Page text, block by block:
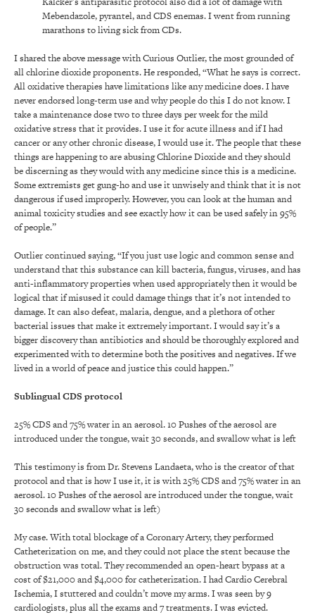
Mebendazole, pyrantel, and CDS enemas. I went from running
marathons to living sick from CDs.
I shared the above message with Curious Outlier, the most grounded of
all chlorine dioxide proponents. He responded, “What he says is correct.
All oxidative therapies have limitations like any medicine does. I have
never endorsed long-term use and why people do this I do not know. I
take a maintenance dose two to three days per week for the mild
oxidative stress that it provides. I use it for acute illness and if I had
cancer or any other chronic disease, I would use it. The people that these
things are happening to are abusing Chlorine Dioxide and they should
be discerning as they would with any medicine since this is a medicine.
Some extremists get gung-ho and use it unwisely and think that it is not
dangerous if used improperly. However, you can look at the human and
animal toxicity studies and see exactly how it can be used safely in 95%
of people.”
Outlier continued saying, “If you just use logic and common sense and
understand that this substance can kill bacteria, fungus, viruses, and has
anti-inflammatory properties when used appropriately then it would be
logical that if misused it could damage things that it’s not intended to
damage. It can also defeat, malaria, dengue, and a plethora of other
bacterial issues that make it extremely important. I would say it’s a
bigger discovery than antibiotics and should be thoroughly explored and
experimented with to determine both the positives and negatives. If we
lived in a world of peace and justice this could happen.”
Sublingual CDS protocol
25% CDS and 75% water in an aerosol. 10 Pushes of the aerosol are
introduced under the tongue, wait 30 seconds, and swallow what is left
This testimony is from Dr. Stevens Landaeta, who is the creator of that
protocol and that is how I use it, it is with 25% CDS and 75% water in an
aerosol. 10 Pushes of the aerosol are introduced under the tongue, wait
30 seconds and swallow what is left)
My case. With total blockage of a Coronary Artery, they performed
Catheterization on me, and they could not place the stent because the
obstruction was total. They recommended an open-heart bypass at a
cost of $21,000 and $4,000 for catheterization. I had Cardio Cerebral
Ischemia, I stuttered and couldn’t move my arms. I was seen by 9
cardiologists, plus all the exams and 7 treatments. I was evicted.